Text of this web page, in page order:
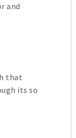
and
that
its so